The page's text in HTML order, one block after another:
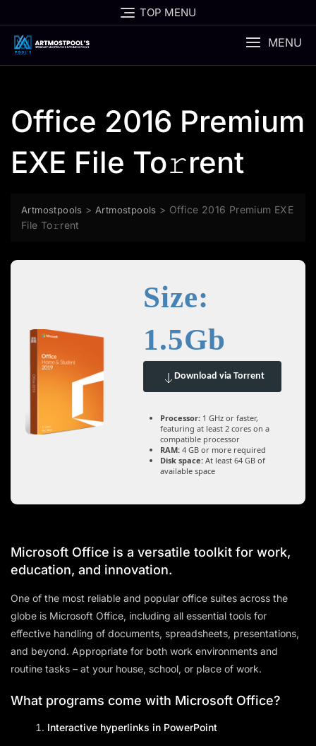
to
content
TOP MENU
MENU
Office 2016 Premium
EXE File To𝚛rent
Artmostpools > Artmostpools > Office 2016 Premium EXE
File To𝚛rent
Size:
1.5Gb
Download via Torrent
Processor: 1 GHz or faster,
featuring at least 2 cores on a
compatible processor
RAM: 4 GB or more required
Disk space: At least 64 GB of
available space
Microsoft Office is a versatile toolkit for work,
education, and innovation.
One of the most reliable and popular office suites across the
globe is Microsoft Office, including all essential tools for
effective handling of documents, spreadsheets, presentations,
and beyond. Appropriate for both work environments and
routine tasks – at your house, school, or place of work.
What programs come with Microsoft Office?
Interactive hyperlinks in PowerPoint